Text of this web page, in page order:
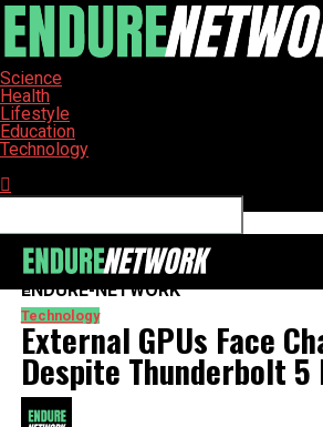
Science
Health
Lifestyle
Education
Technology
ENDURE-NETWORK
Technology
External GPUs Face
Despite Thunderbolt 5